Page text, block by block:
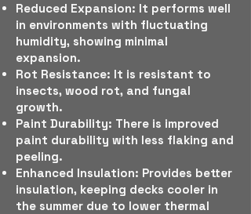
Reduced Expansion: It performs well
in environments with fluctuating
humidity, showing minimal
expansion.
Rot Resistance: It is resistant to
insects, wood rot, and fungal
growth.
Paint Durability: There is improved
paint durability with less flaking and
peeling.
Enhanced Insulation: Provides better
insulation, keeping decks cooler in
the summer due to lower thermal